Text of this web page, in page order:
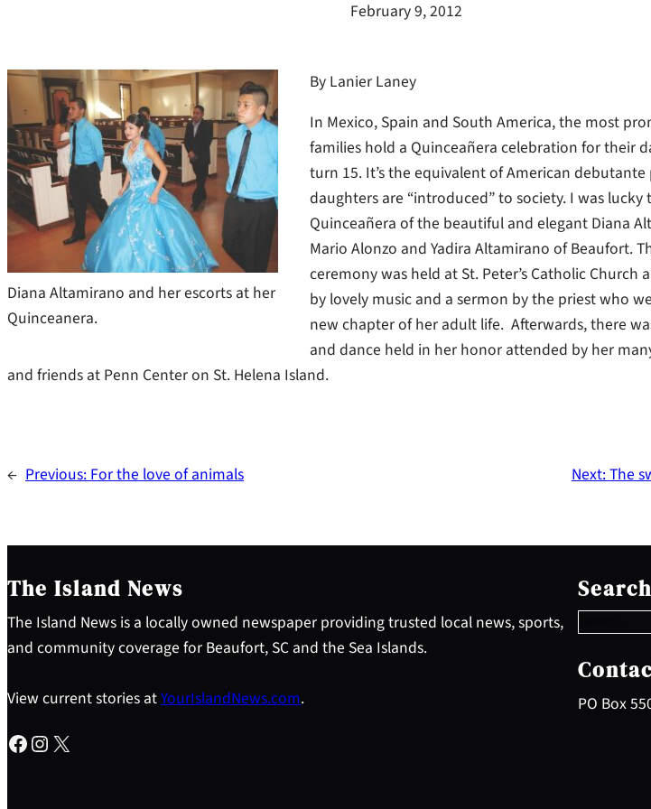
February 9, 2012
Diana Altamirano and her escorts at her
Quinceanera.
By Lanier Laney
In Mexico, Spain and South America, the most
families hold a Quinceañera celebration for their
turn 15. It’s the equivalent of American
daughters are “introduced” to society. I was
Quinceañera of the beautiful and elegant Diana
Mario Alonzo and Yadira Altamirano of Beaufort.
ceremony was held at St. Peter’s Catholic Church
by lovely music and a sermon by the priest who
new chapter of her adult life. Afterwards, there
and dance held in her honor attended by her
and friends at Penn Center on St. Helena Island.
← Previous:For the love of animals Next:The
The Island News
The Island News is a locally owned newspaper providing trusted local news, sports,
and community coverage for Beaufort, SC and the Sea Islands.
View current stories atYourIslandNews.com.
Facebook Instagram X
Search
e
a
c
h
PO Box